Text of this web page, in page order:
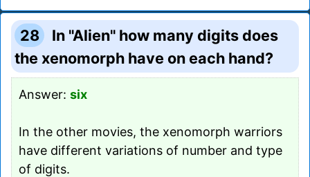
28
In "Alien" how many digits does
the xenomorph have on each hand?
Answer: six
In the other movies, the xenomorph warriors
have different variations of number and type
of digits.